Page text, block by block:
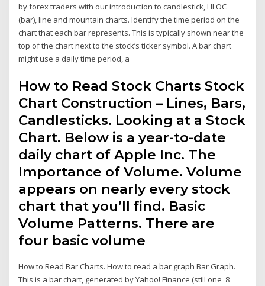
by forex traders with our introduction to candlestick, HLOC
(bar), line and mountain charts. Identify the time period on the
chart that each bar represents. This is typically shown near the
top of the chart next to the stock’s ticker symbol. A bar chart
might use a daily time period, a
How to Read Stock Charts Stock
Chart Construction – Lines, Bars,
Candlesticks. Looking at a Stock
Chart. Below is a year-to-date
daily chart of Apple Inc. The
Importance of Volume. Volume
appears on nearly every stock
chart that you’ll find. Basic
Volume Patterns. There are
four basic volume
How to Read Bar Charts. How to read a bar graph Bar Graph.
This is a bar chart, generated by Yahoo! Finance (still one 8